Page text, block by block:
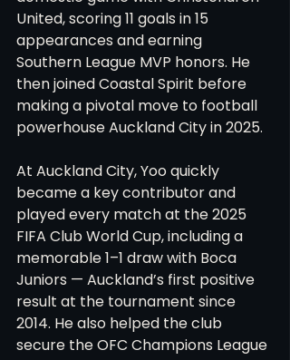
United, scoring 11 goals in 15
appearances and earning
Southern League MVP honors. He
then joined Coastal Spirit before
making a pivotal move to football
powerhouse Auckland City in 2025.
At Auckland City, Yoo quickly
became a key contributor and
played every match at the 2025
FIFA Club World Cup, including a
memorable 1–1 draw with Boca
Juniors — Auckland’s first positive
result at the tournament since
2014. He also helped the club
secure the OFC Champions League